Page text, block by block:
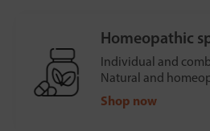
Homeopathic
Individual and
Natural and
Shop now